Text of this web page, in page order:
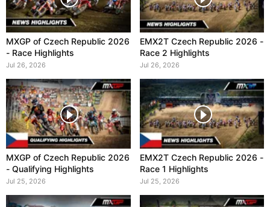
MXGP of Czech Republic 2026
- Race Highlights
Jul 26, 2026
EMX2T Czech Republic 2026 -
Race 2 Highlights
Jul 26, 2026
MXGP of Czech Republic 2026
- Qualifying Highlights
Jul 25, 2026
EMX2T Czech Republic 2026 -
Race 1 Highlights
Jul 25, 2026